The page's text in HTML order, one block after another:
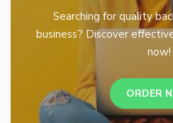
Searching for quality
business? Discover
now!
ORDER